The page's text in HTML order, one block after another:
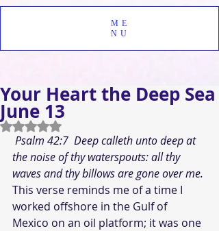
ME
NU
Your Heart the Deep Sea
June 13
Rated NaN out of 5 stars.
Psalm 42:7  Deep calleth unto deep at
the noise of thy waterspouts: all thy
waves and thy billows are gone over me.
This verse reminds me of a time I
worked offshore in the Gulf of
Mexico on an oil platform; it was one